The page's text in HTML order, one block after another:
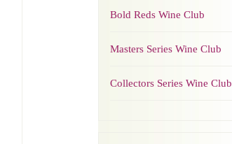
Bold Reds Wine Club
Masters Series Wine Club
Collectors Series Wine Club